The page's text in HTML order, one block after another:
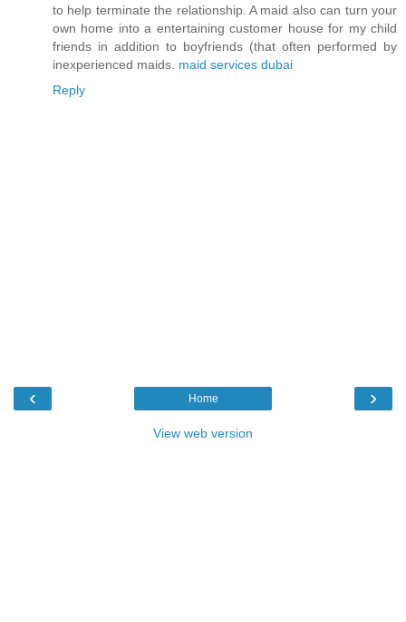
to help terminate the relationship. A maid also can turn your
own home into a entertaining customer house for my child
friends in addition to boyfriends (that often performed by
inexperienced maids. maid services dubai
Reply
‹ ›
Home
View web version